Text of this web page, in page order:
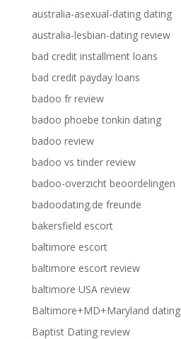
australia-asexual-dating dating
australia-lesbian-dating review
bad credit installment loans
bad credit payday loans
badoo fr review
badoo phoebe tonkin dating
badoo review
badoo vs tinder review
badoo-overzicht beoordelingen
badoodating.de freunde
bakersfield escort
baltimore escort
baltimore escort review
baltimore USA review
Baltimore+MD+Maryland dating
Baptist Dating review